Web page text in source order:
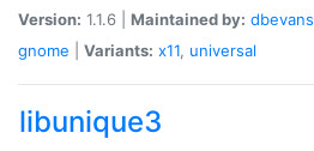
Version: 1.1.6 | Maintained by: dbevans
gnome
Variants: x11, universal
libunique3